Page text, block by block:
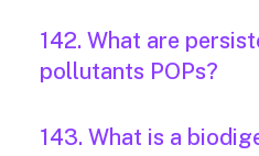
142. What are
pollutants POPs?
143. What is a